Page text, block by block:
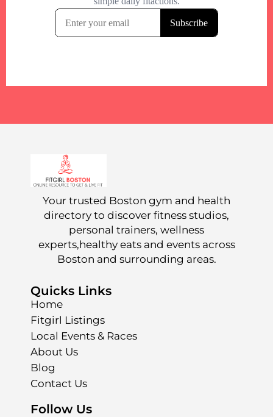
Your trusted Boston gym and health
directory to discover fitness studios,
personal trainers, wellness
experts,healthy eats and events across
Boston and surrounding areas.
Quicks Links
Home
Fitgirl Listings
Local Events & Races
About Us
Blog
Contact Us
Follow Us